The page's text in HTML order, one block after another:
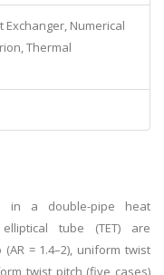
Exchanger, Numerical
Thermal
in a double-pipe heat
tube (TET) are
= 1.4–2), uniform twist
twist pitch (five cases)